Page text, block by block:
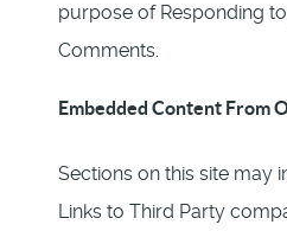
purpose of Responding
Comments.
Embedded Content From
Sections on this site may
Links to Third Party